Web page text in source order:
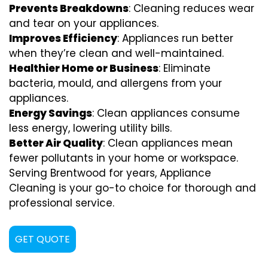
Prevents Breakdowns: Cleaning reduces wear
and tear on your appliances.
Improves Efficiency: Appliances run better
when they’re clean and well-maintained.
Healthier Home or Business: Eliminate
bacteria, mould, and allergens from your
appliances.
Energy Savings: Clean appliances consume
less energy, lowering utility bills.
Better Air Quality: Clean appliances mean
fewer pollutants in your home or workspace.
Serving Brentwood for years, Appliance
Cleaning is your go-to choice for thorough and
professional service.
GET QUOTE